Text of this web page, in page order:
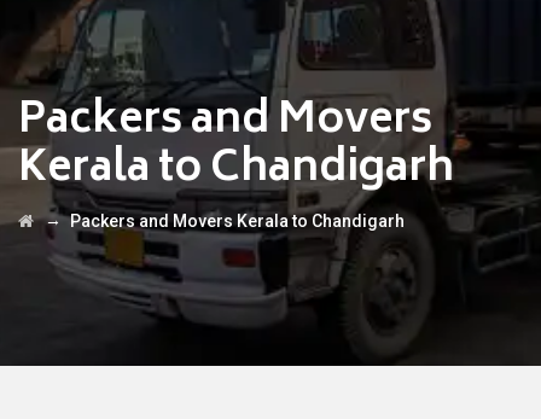
Packers and Movers
Kerala to Chandigarh
→Packers and Movers Kerala to Chandigarh